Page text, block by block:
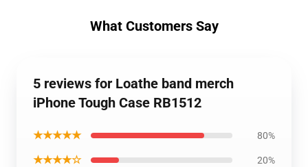
What Customers Say
5 reviews for Loathe band merch
iPhone Tough Case RB1512
★★★★★ 80%
★★★★☆ 20%